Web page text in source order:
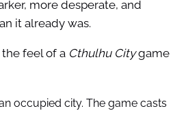
more desperate, and
it already was.
feel of a Cthulhu Citygame
occupied city. The game casts